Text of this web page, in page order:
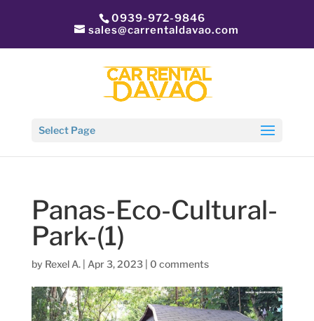
0939-972-9846
sales@carrentaldavao.com
Select Page
Panas-Eco-Cultural-
Park-(1)
by Rexel A.| Apr 3, 2023| 0 comments